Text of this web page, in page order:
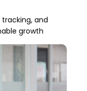
and
growth